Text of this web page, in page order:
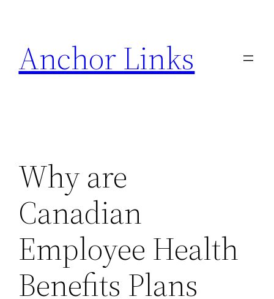
content
Anchor Links
Why are
Canadian
Employee Health
Benefits Plans